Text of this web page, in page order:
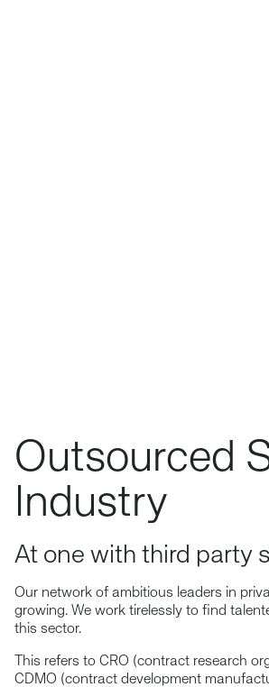
Outsourced
Industry
At one with third party
Our network of ambitious leaders in
growing. We work tirelessly to find
this sector.
This refers to CRO (contract research
CDMO (contract development